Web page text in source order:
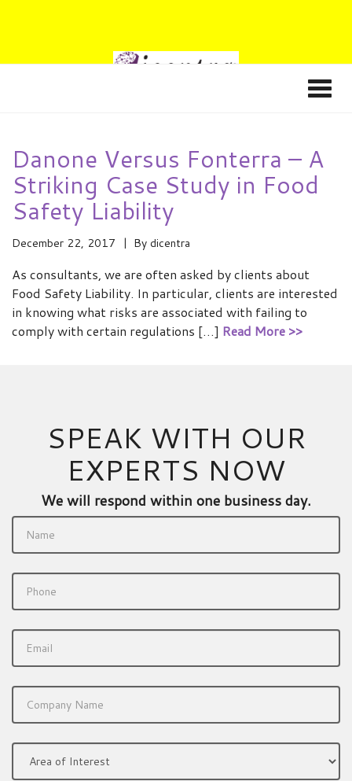
Danone Versus Fonterra – A
Striking Case Study in Food
Safety Liability
December 22, 2017 By dicentra
As consultants, we are often asked by clients about
Food Safety Liability. In particular, clients are interested
in knowing what risks are associated with failing to
comply with certain regulations […] Read More >>
SPEAK WITH OUR
EXPERTS NOW
We will respond within one business day.